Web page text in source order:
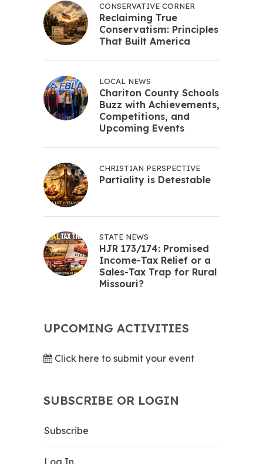
CONSERVATIVE CORNER
Reclaiming True
Conservatism: Principles
That Built America
LOCAL NEWS
Chariton County Schools
Buzz with Achievements,
Competitions, and
Upcoming Events
CHRISTIAN PERSPECTIVE
Partiality is Detestable
STATE NEWS
HJR 173/174: Promised
Income-Tax Relief or a
Sales-Tax Trap for Rural
Missouri?
UPCOMING ACTIVITIES
Click here to submit your event
SUBSCRIBE OR LOGIN
Subscribe
Log In